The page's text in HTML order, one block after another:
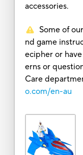
accessories.
Some of
nd game
ecipher or
erns or
Care
o.com/en-au